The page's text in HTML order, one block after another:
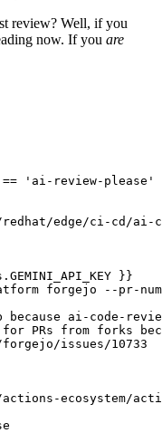
review? Well, if you
now. If you are
'ai-review-please'
edge/ci-cd/ai-
}}
forgejo --pr-
ai-code-
PRs from forks
issues/10733
ecosystem/action-